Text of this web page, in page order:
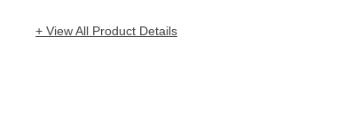
+ View All Product Details